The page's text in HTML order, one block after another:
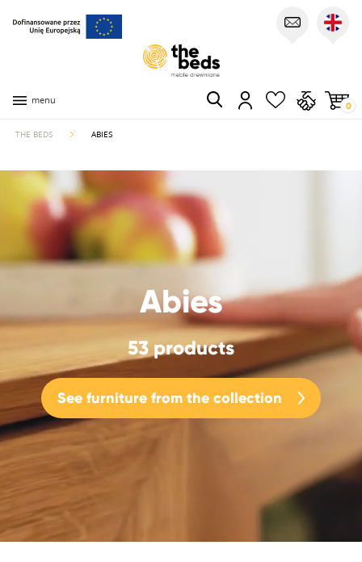
menu 0
THE BEDS ABIES
Abies
53 products
See furniture from the collection